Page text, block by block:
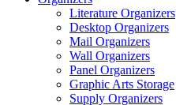
Literature Organizers
Desktop Organizers
Mail Organizers
Wall Organizers
Panel Organizers
Graphic Arts Storage
Supply Organizers